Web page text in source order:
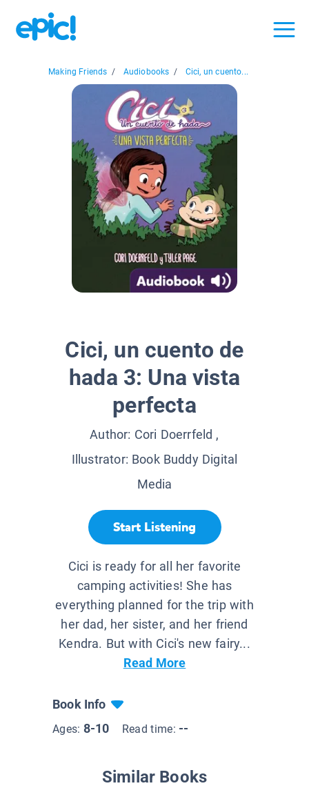
Making Friends / Audiobooks / Cici, un cuento...
Cici, un cuento de
hada 3: Una vista
perfecta
Author: Cori Doerrfeld ,
Illustrator: Book Buddy Digital
Media
Start Listening
Cici is ready for all her favorite
camping activities! She has
everything planned for the trip with
her dad, her sister, and her friend
Kendra. But with Cici's new fairy...
Read More
Book Info
Ages: 8-10 Read time: --
Similar Books